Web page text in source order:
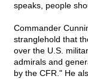
speaks, people
Commander
stranglehold that
over the U.S.
admirals and
by the CFR." He